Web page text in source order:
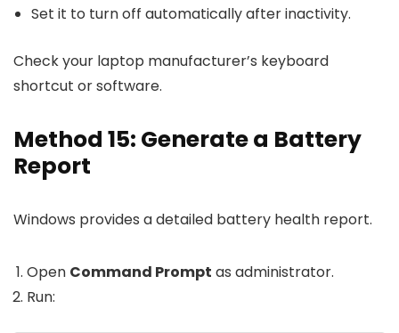
Set it to turn off automatically after inactivity.
Check your laptop manufacturer’s keyboard
shortcut or software.
Method 15: Generate a Battery
Report
Windows provides a detailed battery health report.
Open Command Prompt as administrator.
Run: